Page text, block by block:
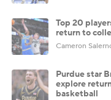
Top 20
return to
Cameron
Purdue star
explore
basketball